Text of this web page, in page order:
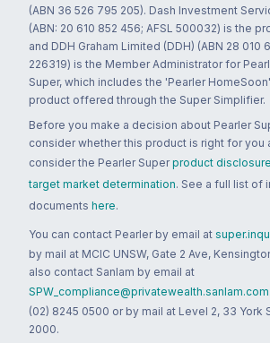
(ABN 36 526 795 205). Dash Investment
(ABN: 20 610 852 456; AFSL 500032) is the
and DDH Graham Limited (DDH) (ABN 28 010
226319) is the Member Administrator for
Super, which includes the 'Pearler
product offered through the Super Simplifier.
Before you make a decision about Pearler
consider whether this product is right for you
consider the Pearler Super product
target market determination. See a full list of
documents here.
You can contact Pearler by email at
by mail at MCIC UNSW, Gate 2 Ave,
also contact Sanlam by email at
(02) 8245 0500 or by mail at Level 2, 33 York
2000.